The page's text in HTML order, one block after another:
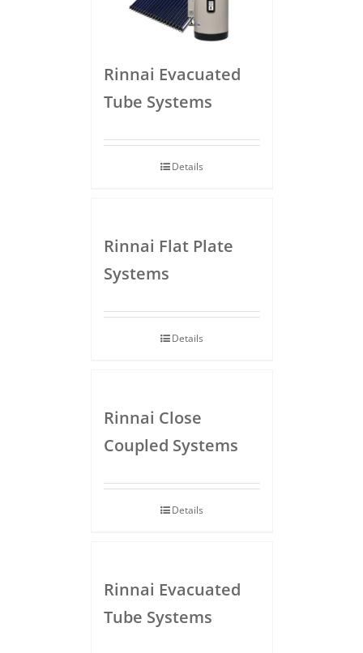
Rinnai Evacuated
Tube Systems
Details
Rinnai Flat Plate
Systems
Details
Rinnai Close
Coupled Systems
Details
Rinnai Evacuated
Tube Systems